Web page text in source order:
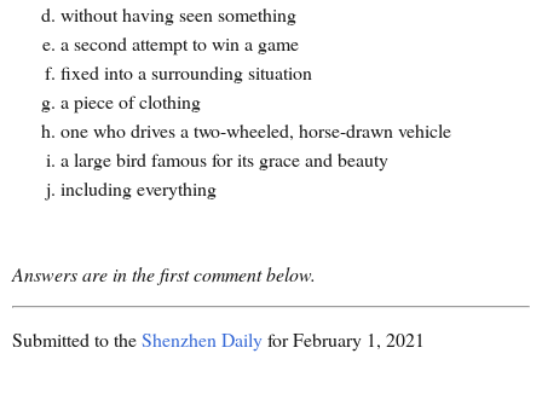
without having seen something
a second attempt to win a game
fixed into a surrounding situation
a piece of clothing
one who drives a two-wheeled, horse-drawn vehicle
a large bird famous for its grace and beauty
including everything
Answers are in the first comment below.
Submitted to theShenzhen Dailyfor February 1, 2021